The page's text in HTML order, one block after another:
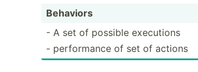
Behaviors
- A set of possible executions
- perfor­mance of set of actions